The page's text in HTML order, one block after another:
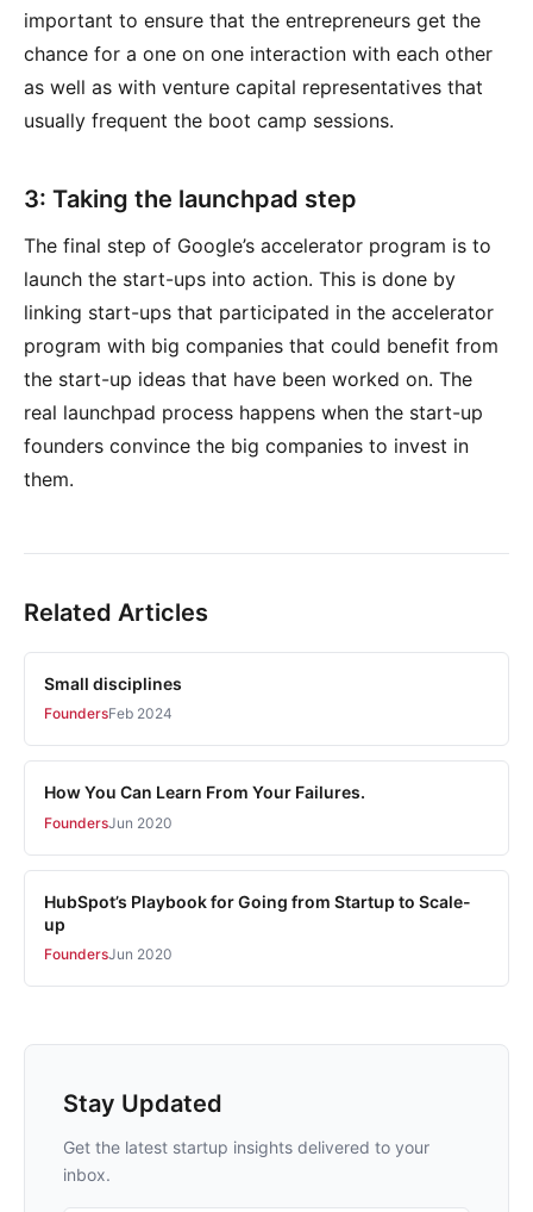
important to ensure that the entrepreneurs get the
chance for a one on one interaction with each other
as well as with venture capital representatives that
usually frequent the boot camp sessions.
3: Taking the launchpad step
The final step of Google’s accelerator program is to
launch the start-ups into action. This is done by
linking start-ups that participated in the accelerator
program with big companies that could benefit from
the start-up ideas that have been worked on. The
real launchpad process happens when the start-up
founders convince the big companies to invest in
them.
Related Articles
Small disciplines
FoundersFeb 2024
How You Can Learn From Your Failures.
FoundersJun 2020
HubSpot’s Playbook for Going from Startup to Scale-
up
FoundersJun 2020
Stay Updated
Get the latest startup insights delivered to your
inbox.